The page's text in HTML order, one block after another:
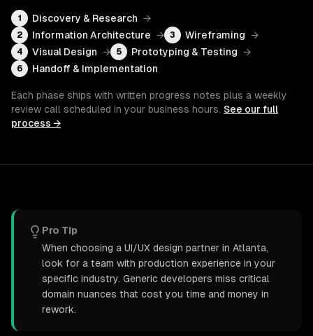
1 Discovery & Research →
2 Information Architecture → 3 Wireframing →
4 Visual Design → 5 Prototyping & Testing →
6 Handoff & Implementation
Each phase ships with written progress notes plus a weekly
review call scheduled in your business hours. See our full
process →
Pro Tip
When choosing a UI/UX design partner in Atlanta,
look for a team with production experience in your
specific industry. Generic developers miss critical
domain nuances that cost you time and money in
rework.